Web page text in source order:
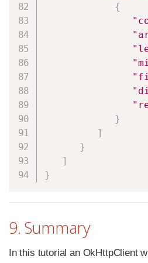
{
}
]
}
]
}
9. Summary
In this tutorial an OkHttpClient